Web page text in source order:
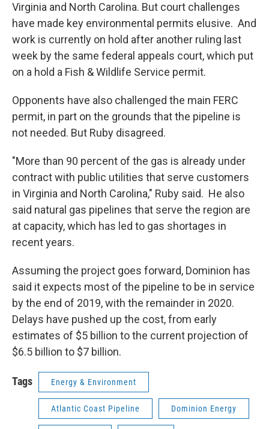
Virginia and North Carolina. But court challenges
have made key environmental permits elusive. And
work is currently on hold after another ruling last
week by the same federal appeals court, which put
on a hold a Fish & Wildlife Service permit.
Opponents have also challenged the main FERC
permit, in part on the grounds that the pipeline is
not needed. But Ruby disagreed.
"More than 90 percent of the gas is already under
contract with public utilities that serve customers
in Virginia and North Carolina," Ruby said. He also
said natural gas pipelines that serve the region are
at capacity, which has led to gas shortages in
recent years.
Assuming the project goes forward, Dominion has
said it expects most of the pipeline to be in service
by the end of 2019, with the remainder in 2020.
Delays have pushed up the cost, from early
estimates of $5 billion to the current projection of
$6.5 billion to $7 billion.
Tags Energy & Environment
Atlantic Coast Pipeline Dominion Energy